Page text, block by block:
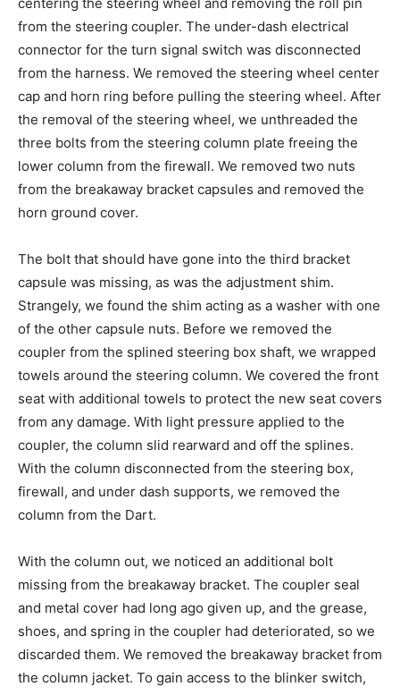
from the steering coupler. The under-dash electrical
connector for the turn signal switch was disconnected
from the harness. We removed the steering wheel center
cap and horn ring before pulling the steering wheel. After
the removal of the steering wheel, we unthreaded the
three bolts from the steering column plate freeing the
lower column from the firewall. We removed two nuts
from the breakaway bracket capsules and removed the
horn ground cover.
The bolt that should have gone into the third bracket
capsule was missing, as was the adjustment shim.
Strangely, we found the shim acting as a washer with one
of the other capsule nuts. Before we removed the
coupler from the splined steering box shaft, we wrapped
towels around the steering column. We covered the front
seat with additional towels to protect the new seat covers
from any damage. With light pressure applied to the
coupler, the column slid rearward and off the splines.
With the column disconnected from the steering box,
firewall, and under dash supports, we removed the
column from the Dart.
With the column out, we noticed an additional bolt
missing from the breakaway bracket. The coupler seal
and metal cover had long ago given up, and the grease,
shoes, and spring in the coupler had deteriorated, so we
discarded them. We removed the breakaway bracket from
the column jacket. To gain access to the blinker switch,